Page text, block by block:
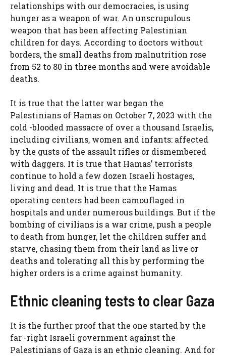
relationships with our democracies, is using
hunger as a weapon of war. An unscrupulous
weapon that has been affecting Palestinian
children for days. According to doctors without
borders, the small deaths from malnutrition rose
from 52 to 80 in three months and were avoidable
deaths.
It is true that the latter war began the
Palestinians of Hamas on October 7, 2023 with the
cold -blooded massacre of over a thousand Israelis,
including civilians, women and infants: affected
by the gusts of the assault rifles or dismembered
with daggers. It is true that Hamas’ terrorists
continue to hold a few dozen Israeli hostages,
living and dead. It is true that the Hamas
operating centers had been camouflaged in
hospitals and under numerous buildings. But if the
bombing of civilians is a war crime, push a people
to death from hunger, let the children suffer and
starve, chasing them from their land as live or
deaths and tolerating all this by performing the
higher orders is a crime against humanity.
Ethnic cleaning tests to clear Gaza
It is the further proof that the one started by the
far -right Israeli government against the
Palestinians of Gaza is an ethnic cleaning. And for